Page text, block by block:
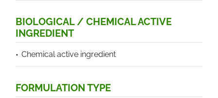
BIOLOGICAL / CHEMICAL ACTIVE
INGREDIENT
Chemical active ingredient
FORMULATION TYPE